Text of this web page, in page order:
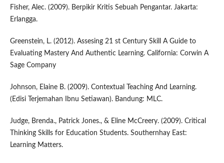
Fisher, Alec. (2009). Berpikir Kritis Sebuah Pengantar. Jakarta:
Erlangga.
Greenstein, L. (2012). Assesing 21 st Century Skill A Guide to
Evaluating Mastery And Authentic Learning. California: Corwin A
Sage Company
Johnson, Elaine B. (2009). Contextual Teaching And Learning.
(Edisi Terjemahan Ibnu Setiawan). Bandung: MLC.
Judge, Brenda., Patrick Jones., & Eline McCreery. (2009). Critical
Thinking Skills for Education Students. Southernhay East:
Learning Matters.